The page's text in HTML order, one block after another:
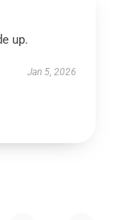
up.
Jan 5, 2026